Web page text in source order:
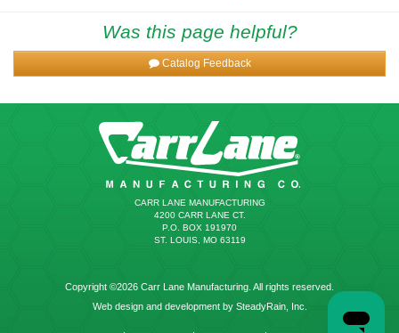
Was this page helpful?
Catalog Feedback
CARR LANE MANUFACTURING
4200 CARR LANE CT.
P.O. BOX 191970
ST. LOUIS, MO 63119
Copyright ©2026 Carr Lane Manufacturing. All rights reserved.
Web design and development by SteadyRain, Inc.